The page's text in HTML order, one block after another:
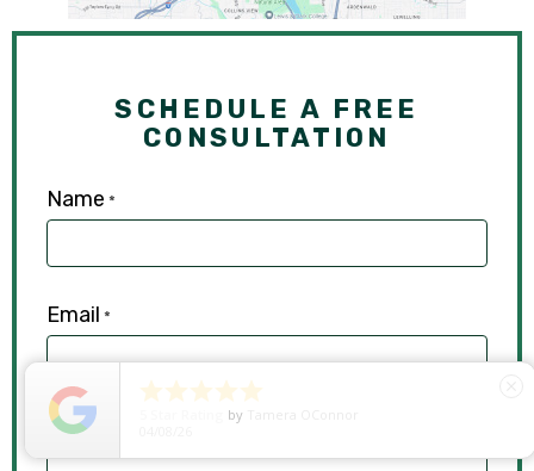
SCHEDULE A FREE
CONSULTATION
Name *
Email *
Phone

by